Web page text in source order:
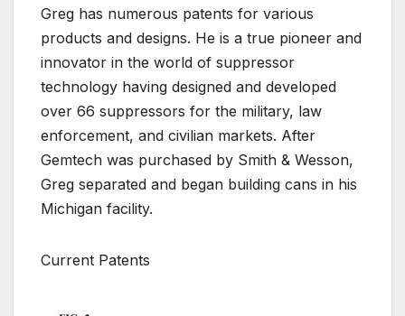
Greg has numerous patents for various
products and designs. He is a true pioneer and
innovator in the world of suppressor
technology having designed and developed
over 66 suppressors for the military, law
enforcement, and civilian markets. After
Gemtech was purchased by Smith & Wesson,
Greg separated and began building cans in his
Michigan facility.
Current Patents